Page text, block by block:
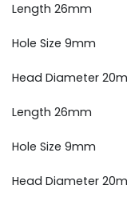
Length 26mm
Hole Size 9mm
Head Diameter
Length 26mm
Hole Size 9mm
Head Diameter